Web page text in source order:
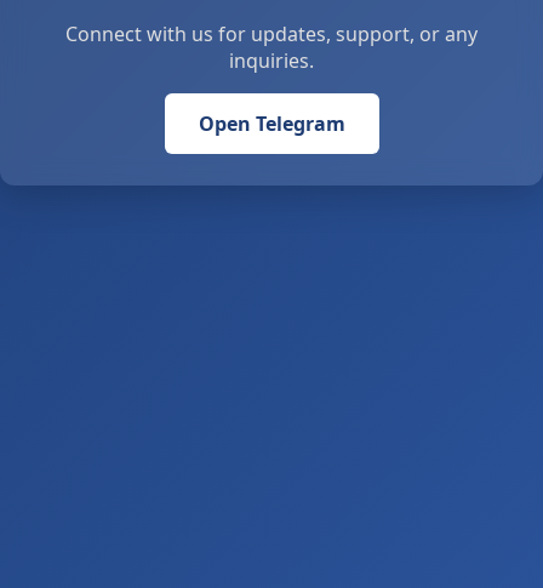
Connect with us for updates, support, or any
inquiries.
Open Telegram